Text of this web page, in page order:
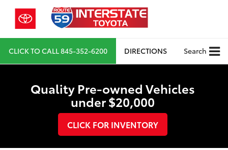
CLICK TO CALL845-352-6200 DIRECTIONS Search
Quality Pre-owned Vehicles
under $20,000
CLICK FOR INVENTORY